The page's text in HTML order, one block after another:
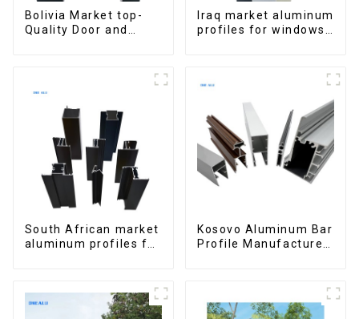
Bolivia Market top-
Quality Door and
Iraq market aluminum
profiles for windows
South African market
aluminum profiles for
Kosovo Aluminum Bar
Profile Manufacturer